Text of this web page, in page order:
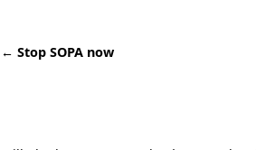
← Stop SOPA now